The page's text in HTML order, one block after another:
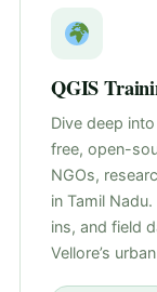
QGIS
Dive deep
free, open-
NGOs,
in Tamil
ins, and field
Vellore’s